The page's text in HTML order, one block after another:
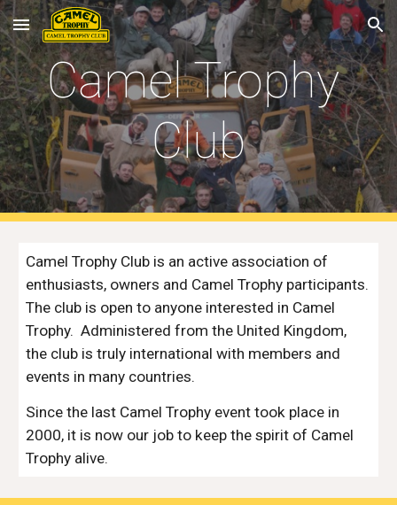
Skip to main content Skip to navigation
Camel Trophy
Club
Camel Trophy Club is an active association of
enthusiasts, owners and Camel Trophy participants.
The club is open to anyone interested in Camel
Trophy.  Administered from the United Kingdom,
the club is truly international with members and
events in many countries.
Since the last Camel Trophy event took place in
2000, it is now our job to keep the spirit of Camel
Trophy alive.